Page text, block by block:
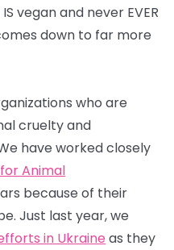
vegan and never EVER
down to far more
who are
cruelty and
have worked closely
Animal
because of their
Just last year, we
in Ukraine as they